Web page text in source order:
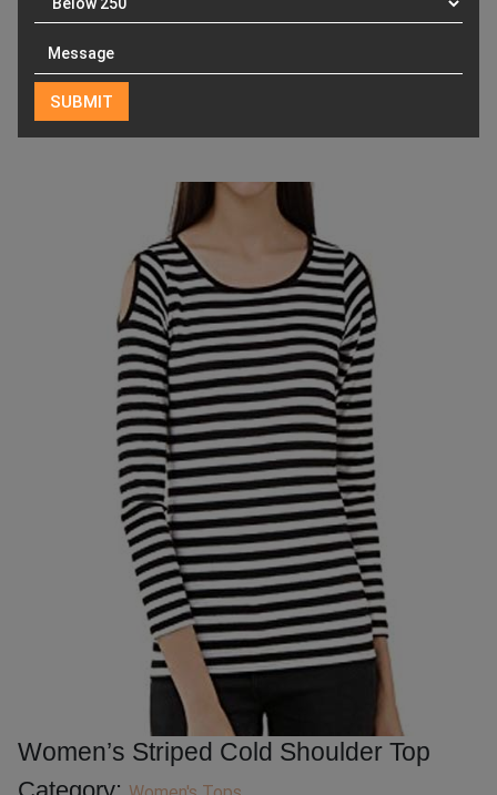
Women’s Striped Cold Shoulder Top